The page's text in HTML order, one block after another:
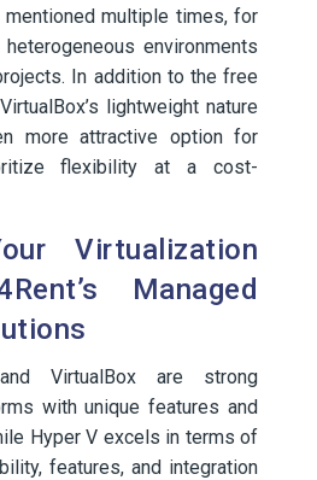
mentioned multiple times, for
environments
In addition to the free
lightweight nature
more attractive option for
flexibility at a cost-
Virtualization
Managed
VirtualBox are strong
with unique features and
Hyper V excels in terms of
features, and integration